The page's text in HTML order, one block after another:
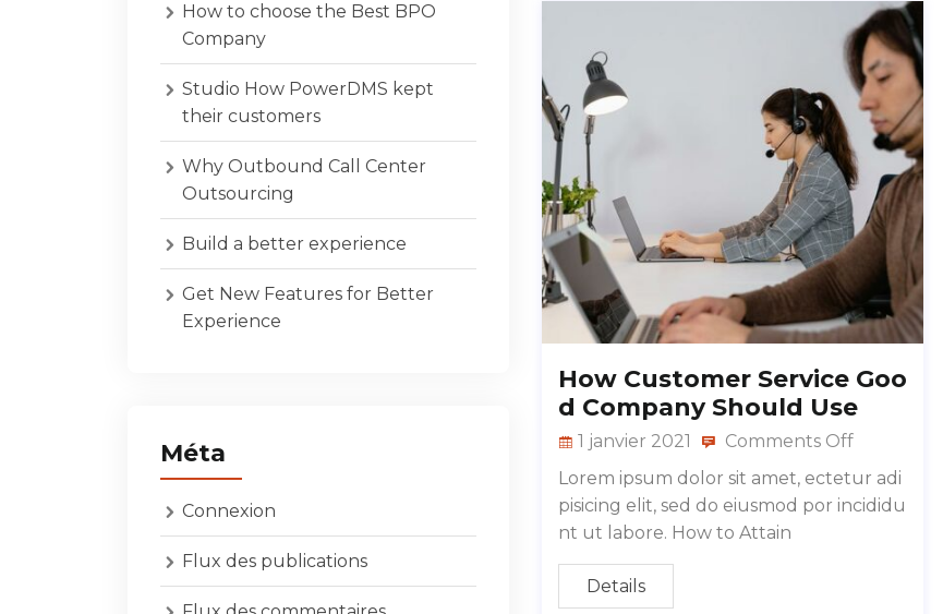
How to choose the Best BPO
Company
Studio How PowerDMS kept
their customers
Why Outbound Call Center
Outsourcing
Build a better experience
Get New Features for Better
Experience
Méta
Connexion
Flux des publications
How Customer Service Goo
d Company Should Use
1 janvier 2021
Comments Off
Lorem ipsum dolor sit amet, ectetur adi
pisicing elit, sed do eiusmod por incididu
nt ut labore. How to Attain
Details